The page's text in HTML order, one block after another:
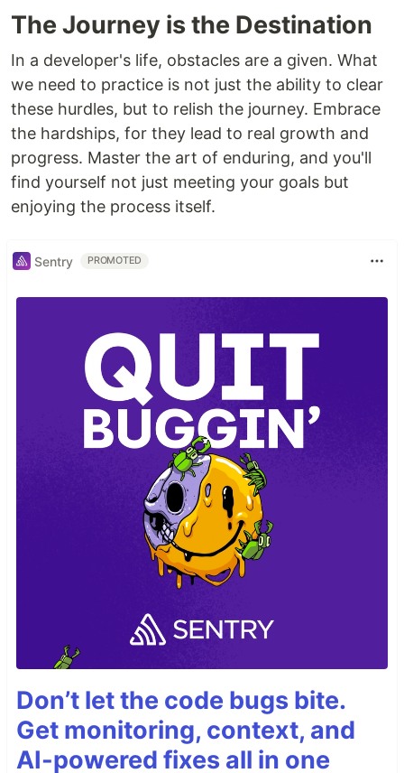
The Journey is the Destination
In a developer's life, obstacles are a given. What
we need to practice is not just the ability to clear
these hurdles, but to relish the journey. Embrace
the hardships, for they lead to real growth and
progress. Master the art of enduring, and you'll
find yourself not just meeting your goals but
enjoying the process itself.
Sentry PROMOTED
Don’t let the code bugs bite.
Get monitoring, context, and
AI-powered fixes all in one